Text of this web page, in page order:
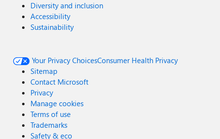
Diversity and inclusion
Accessibility
Sustainability
Your Privacy ChoicesConsumer Health Privacy
Sitemap
Contact Microsoft
Privacy
Manage cookies
Terms of use
Trademarks
Safety & eco